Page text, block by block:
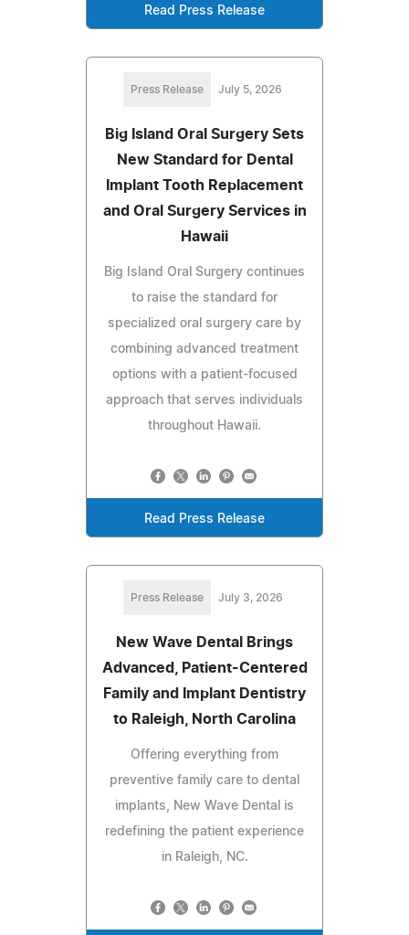
Read Press Release
Press Release July 5, 2026
Big Island Oral Surgery Sets
New Standard for Dental
Implant Tooth Replacement
and Oral Surgery Services in
Hawaii
Big Island Oral Surgery continues
to raise the standard for
specialized oral surgery care by
combining advanced treatment
options with a patient-focused
approach that serves individuals
throughout Hawaii.
Read Press Release
Press Release July 3, 2026
New Wave Dental Brings
Advanced, Patient-Centered
Family and Implant Dentistry
to Raleigh, North Carolina
Offering everything from
preventive family care to dental
implants, New Wave Dental is
redefining the patient experience
in Raleigh, NC.